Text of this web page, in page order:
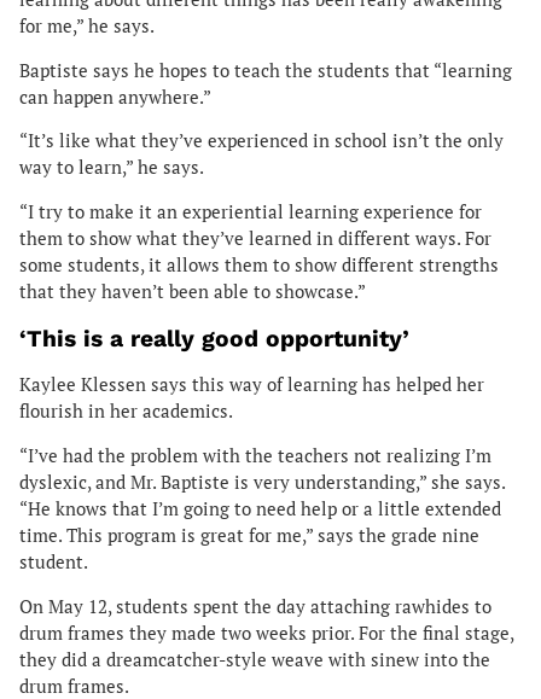
for me,” he says.
Baptiste says he hopes to teach the students that “learning
can happen anywhere.”
“It’s like what they’ve experienced in school isn’t the only
way to learn,” he says.
“I try to make it an experiential learning experience for
them to show what they’ve learned in different ways. For
some students, it allows them to show different strengths
that they haven’t been able to showcase.”
‘This is a really good opportunity’
Kaylee Klessen says this way of learning has helped her
flourish in her academics.
“I’ve had the problem with the teachers not realizing I’m
dyslexic, and Mr. Baptiste is very understanding,” she says.
“He knows that I’m going to need help or a little extended
time. This program is great for me,” says the grade nine
student.
On May 12, students spent the day attaching rawhides to
drum frames they made two weeks prior. For the final stage,
they did a dreamcatcher-style weave with sinew into the
drum frames.